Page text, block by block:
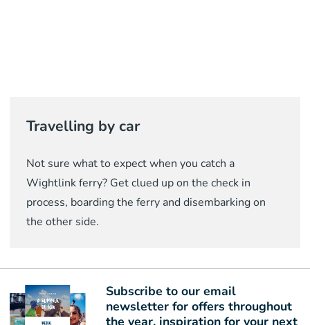
Travelling by car
Not sure what to expect when you catch a
Wightlink ferry? Get clued up on the check in
process, boarding the ferry and disembarking on
the other side.
Subscribe to our email
newsletter for offers throughout
the year, inspiration for your next